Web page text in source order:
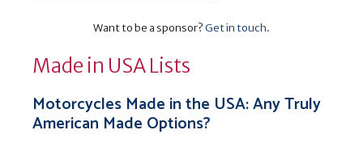
Want to be a sponsor?Get in touch.
Made in USA Lists
Motorcycles Made in the USA: Any Truly
American Made Options?